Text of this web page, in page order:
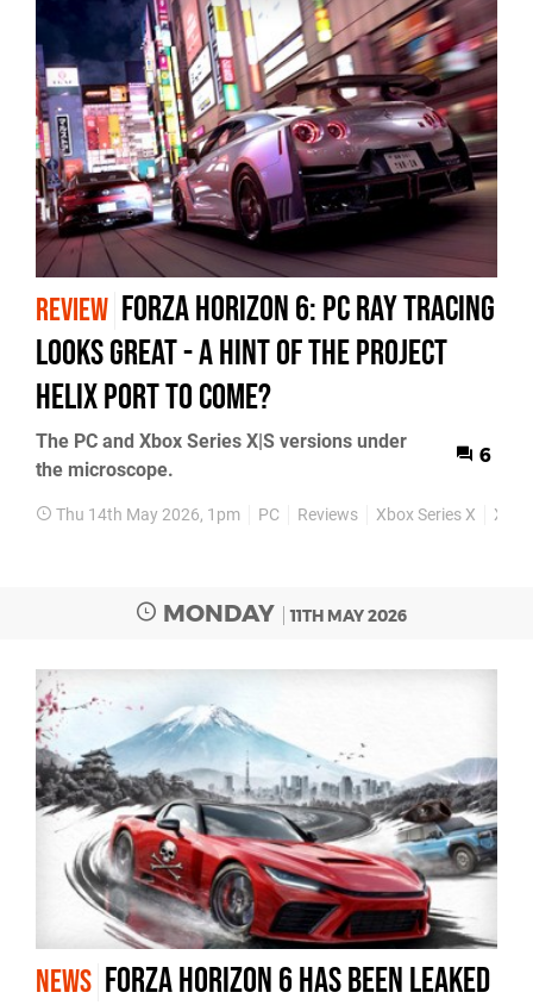
REVIEW Forza Horizon 6: PC Ray Tracing
Looks Great - A Hint Of The Project
Helix Port To Come?
The PC and Xbox Series X|S versions under
the microscope.
6
Thu 14th May 2026, 1pm PC Reviews Xbox Series X
MONDAY 11TH MAY 2026
NEWS Forza Horizon 6 Has Been Leaked